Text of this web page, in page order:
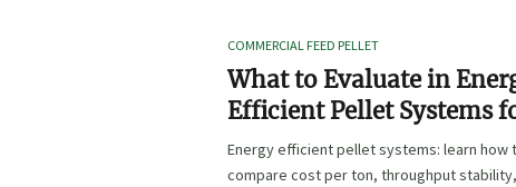
COMMERCIAL FEED PELLET
What to Evaluate in
Efficient Pellet Systems
Lower Operating Costs?
Energy efficient pellet systems: learn how
compare cost per ton, throughput stability,